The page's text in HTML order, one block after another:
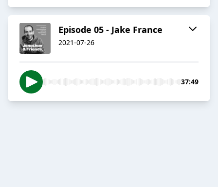
Episode 05 - Jake France
2021-07-26
37:49